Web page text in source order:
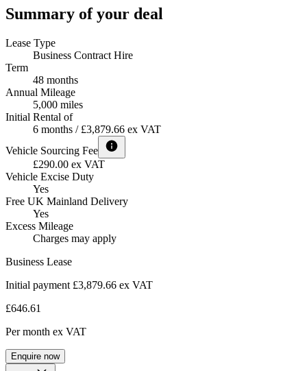
Summary of your deal
Lease Type
Business Contract Hire
Term
48 months
Annual Mileage
5,000 miles
Initial Rental of
6 months / £3,879.66 ex VAT
Vehicle Sourcing Fee
£290.00 ex VAT
Vehicle Excise Duty
Yes
Free UK Mainland Delivery
Yes
Excess Mileage
Charges may apply
Business Lease
Initial payment £3,879.66 ex VAT
£646.61
Per month ex VAT
Enquire now